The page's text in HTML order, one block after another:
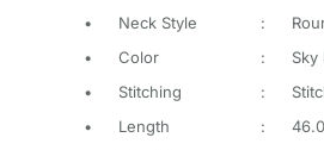
•
Neck Style :
•
Color :
Sky
•
Stitching :
•
Length :
46.0